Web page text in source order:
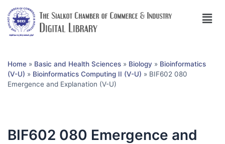
Home » Basic and Health Sciences » Biology » Bioinformatics
(V-U) » Bioinformatics Computing II (V-U) » BIF602 080
Emergence and Explanation (V-U)
BIF602 080 Emergence and